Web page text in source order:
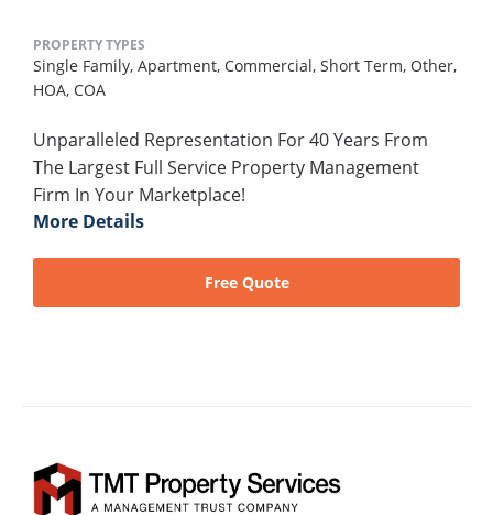
PROPERTY TYPES
Single Family, Apartment, Commercial, Short Term, Other,
HOA, COA
Unparalleled Representation For 40 Years From
The Largest Full Service Property Management
Firm In Your Marketplace!
More Details
Free Quote